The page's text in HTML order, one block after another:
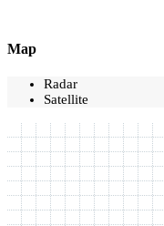
Map
Radar
Satellite